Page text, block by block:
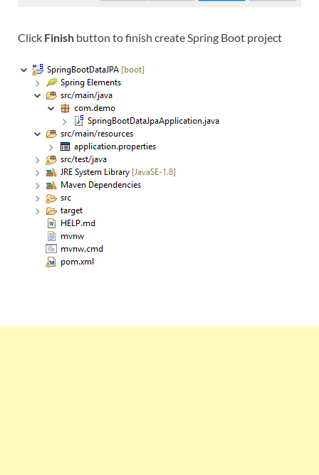
Click Finish button to finish create Spring Boot project